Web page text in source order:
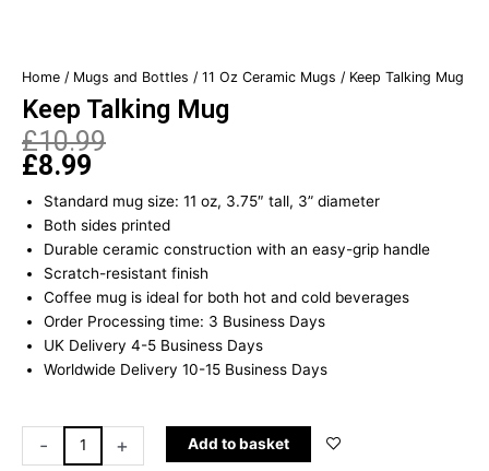
Home / Mugs and Bottles / 11 Oz Ceramic Mugs / Keep Talking Mug
Keep Talking Mug
£10.99
Original
price
was:
£10.99.
£8.99
Current
price
is:
£8.99.
Standard mug size: 11 oz, 3.75″ tall, 3” diameter
Both sides printed
Durable ceramic construction with an easy-grip handle
Scratch-resistant finish
Coffee mug is ideal for both hot and cold beverages
Order Processing time: 3 Business Days
UK Delivery 4-5 Business Days
Worldwide Delivery 10-15 Business Days
-
Talking
+ Add to basket